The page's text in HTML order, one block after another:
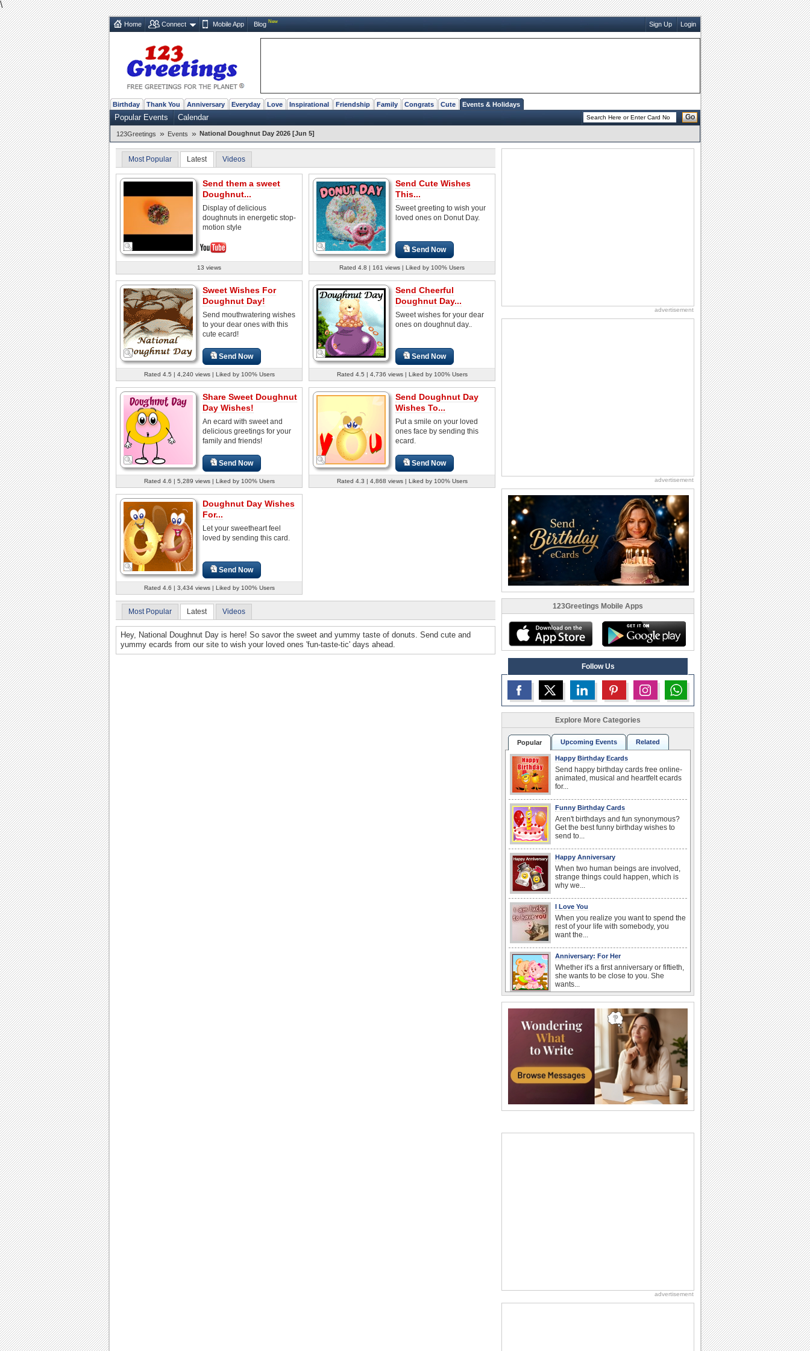
\
Home Connect Mobile App Blog New Sign Up Login
Birthday Thank You Anniversary Everyday Love Inspirational Friendship Family Congrats Cute Events & Holidays
Popular Events Calendar Go
123Greetings » Events » National Doughnut Day 2026 [Jun 5]
Most Popular Latest Videos
Send them a sweet
Doughnut...
Display of delicious
doughnuts in energetic stop-
motion style
13 views
Send Cute Wishes
This...
Sweet greeting to wish your
loved ones on Donut Day.
Send Now
Rated 4.8 | 161 views | Liked by 100% Users
Sweet Wishes For
Doughnut Day!
Send mouthwatering wishes
to your dear ones with this
cute ecard!
Send Now
Rated 4.5 | 4,240 views | Liked by 100% Users
Send Cheerful
Doughnut Day...
Sweet wishes for your dear
ones on doughnut day..
Send Now
Rated 4.5 | 4,736 views | Liked by 100% Users
Share Sweet Doughnut
Day Wishes!
An ecard with sweet and
delicious greetings for your
family and friends!
Send Now
Rated 4.6 | 5,289 views | Liked by 100% Users
Send Doughnut Day
Wishes To...
Put a smile on your loved
ones face by sending this
ecard.
Send Now
Rated 4.3 | 4,868 views | Liked by 100% Users
Doughnut Day Wishes
For...
Let your sweetheart feel
loved by sending this card.
Send Now
Rated 4.6 | 3,434 views | Liked by 100% Users
Most Popular Latest Videos
Hey, National Doughnut Day is here! So savor the sweet and yummy taste of donuts. Send cute and
yummy ecards from our site to wish your loved ones 'fun-taste-tic' days ahead.
advertisement
advertisement
123Greetings Mobile Apps
Follow Us
Explore More Categories
Popular Upcoming Events Related
Happy Birthday Ecards
Send happy birthday cards free online-
animated, musical and heartfelt ecards
for...
Funny Birthday Cards
Aren't birthdays and fun synonymous?
Get the best funny birthday wishes to
send to...
Happy Anniversary
When two human beings are involved,
strange things could happen, which is
why we...
I Love You
When you realize you want to spend the
rest of your life with somebody, you
want the...
Anniversary: For Her
Whether it's a first anniversary or fiftieth,
she wants to be close to you. She
wants...
It's Happiness Happens Day! This event
was founded by...
Birthday: Flowers
Birthday flowers are for all kinds of
lovely occasions because they speak
the language...
Anniversary: To a Couple
they...
Dollar Day
advertisement